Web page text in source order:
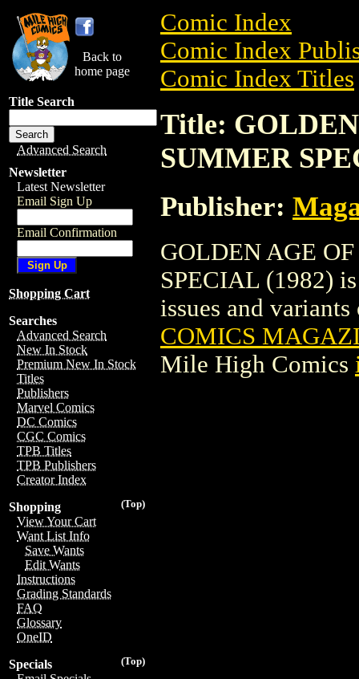
Back to
home page
Title Search
Advanced Search
Newsletter
Latest Newsletter
Email Sign Up
Email Confirmation
Shopping Cart
Searches
Advanced Search
New In Stock
Premium New In Stock
Titles
Publishers
Marvel Comics
DC Comics
CGC Comics
TPB Titles
TPB Publishers
Creator Index
(Top)
Shopping
View Your Cart
Want List Info
Save Wants
Edit Wants
Instructions
Grading Standards
FAQ
Glossary
OneID
(Top)
Specials
Comic Index
Comic Index
Comic Index Titles
Title:
SUMMER
Publisher:
GOLDEN AGE
SPECIAL (1982)
issues and
COMICS
Mile High Comics